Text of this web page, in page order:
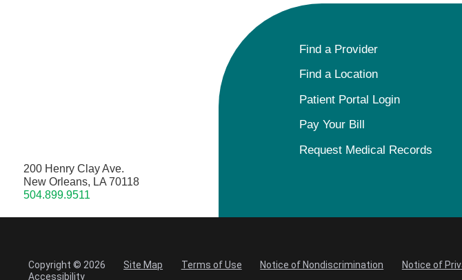
200 Henry Clay Ave.
New Orleans, LA 70118
504.899.9511
Find a Provider
Find a Location
Patient Portal Login
Pay Your Bill
Request Medical Records
Copyright © 2026 Site Map Terms of Use Notice of Nondiscrimination Notice of
Accessibility